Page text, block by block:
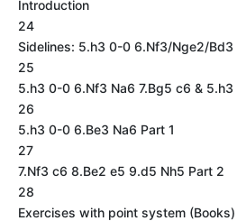
Introduction
24
Sidelines: 5.h3 0-0 6.Nf3/Nge2/Bd3
25
5.h3 0-0 6.Nf3 Na6 7.Bg5 c6 &
26
5.h3 0-0 6.Be3 Na6 Part 1
27
7.Nf3 c6 8.Be2 e5 9.d5 Nh5 Part 2
28
Exercises with point system (Books)